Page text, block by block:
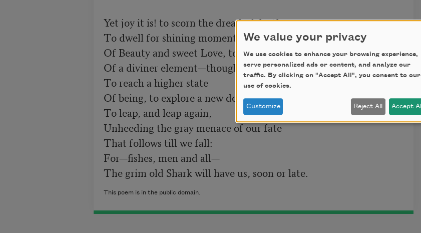
Yet joy it is! to scorn the dread of death,
To dwell for shining moments in the sun
Of Beauty and sweet Love, to drink one breath
Of a diviner element—though but one;
To reach a higher state
Of being, to explore a new domain;
To leap, and leap again,
Unheeding the gray menace of our fate
That follows till we fall:
For—fishes, men and all—
The grim old Shark will have us, soon or late.
This poem is in the public domain.
We value your privacy
We use cookies to enhance your browsing experience,
serve personalized ads or content, and analyze our
traffic. By clicking on "Accept All", you consent to our
use of cookies.
Customize Reject All Accept All